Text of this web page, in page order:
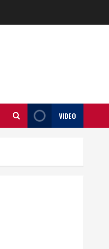
VIDEO